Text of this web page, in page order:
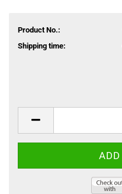
Product No.:
Shipping time: